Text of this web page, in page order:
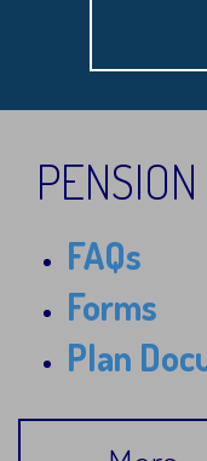
PENSION
FAQs
Forms
Plan